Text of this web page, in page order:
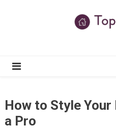
How to Style
a Pro